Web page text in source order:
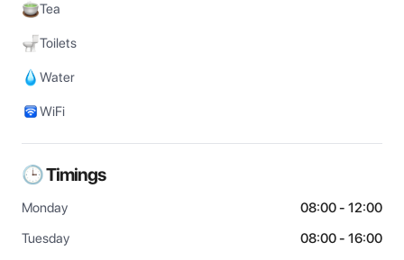
Tea
Toilets
Water
WiFi
🕒 Timings
Monday
08:00 - 12:00
Tuesday
08:00 - 16:00